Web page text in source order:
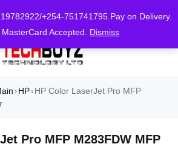
+254-751741795.Pay on Delivery.
Accepted. Dismiss
› HP› HP Color LaserJet Pro MFP
Pro MFP M283FDW MFP